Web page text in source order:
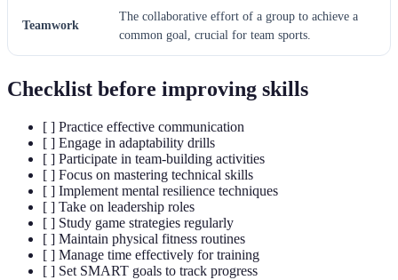
Teamwork
The collaborative effort of a group to achieve a
common goal, crucial for team sports.
Checklist before improving skills
[ ] Practice effective communication
[ ] Engage in adaptability drills
[ ] Participate in team-building activities
[ ] Focus on mastering technical skills
[ ] Implement mental resilience techniques
[ ] Take on leadership roles
[ ] Study game strategies regularly
[ ] Maintain physical fitness routines
[ ] Manage time effectively for training
[ ] Set SMART goals to track progress